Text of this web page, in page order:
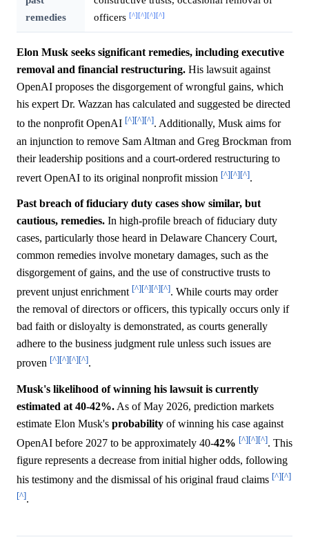
remedies
officers [^][^][^][^]
Elon Musk seeks significant remedies, including executive
removal and financial restructuring. His lawsuit against
OpenAI proposes the disgorgement of wrongful gains, which
his expert Dr. Wazzan has calculated and suggested be directed
to the nonprofit OpenAI [^][^][^]. Additionally, Musk aims for
an injunction to remove Sam Altman and Greg Brockman from
their leadership positions and a court-ordered restructuring to
revert OpenAI to its original nonprofit mission [^][^][^].
Past breach of fiduciary duty cases show similar, but
cautious, remedies. In high-profile breach of fiduciary duty
cases, particularly those heard in Delaware Chancery Court,
common remedies involve monetary damages, such as the
disgorgement of gains, and the use of constructive trusts to
prevent unjust enrichment [^][^][^][^]. While courts may order
the removal of directors or officers, this typically occurs only if
bad faith or disloyalty is demonstrated, as courts generally
adhere to the business judgment rule unless such issues are
proven [^][^][^][^].
Musk's likelihood of winning his lawsuit is currently
estimated at 40-42%. As of May 2026, prediction markets
estimate Elon Musk's probability of winning his case against
OpenAI before 2027 to be approximately 40-42% [^][^][^]. This
figure represents a decrease from initial higher odds, following
his testimony and the dismissal of his original fraud claims [^][^]
[^].